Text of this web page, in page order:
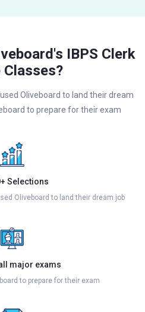
IBPS Clerk
Classes?
Oliveboard to land their dream
to prepare for their exam
Selections
Oliveboard to land their dream job
major exams
to prepare for their exam